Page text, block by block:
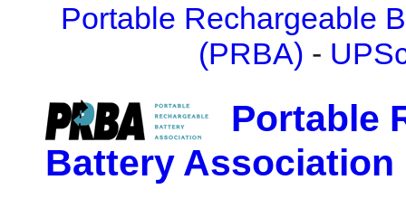
Portable Rechargeable
(PRBA) -
Portable
Battery Association